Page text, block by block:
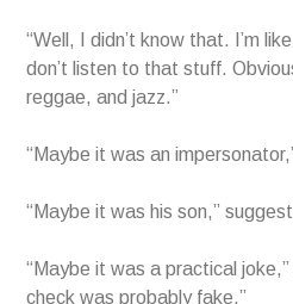
“Well, I didn’t know that. I’m
don’t listen to that stuff.
reggae, and jazz.”
“Maybe it was an
“Maybe it was his son,”
“Maybe it was a practical
check was probably fake.”